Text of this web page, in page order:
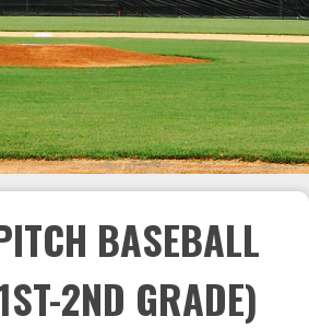
BASEBALL
2ND GRADE)